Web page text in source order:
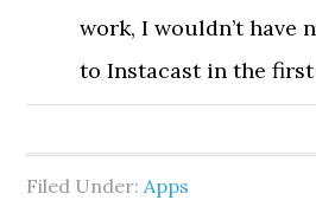
work, I wouldn’t have
to Instacast in the first
Filed Under: Apps